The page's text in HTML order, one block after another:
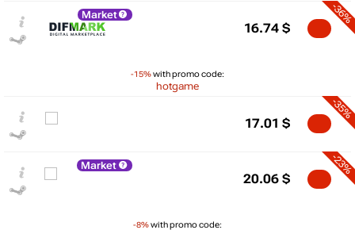
Market
-15%with promo code:
hotgame
-36%
16.74 $
-35%
17.01 $
Market
-8%with promo code:
-23%
20.06 $